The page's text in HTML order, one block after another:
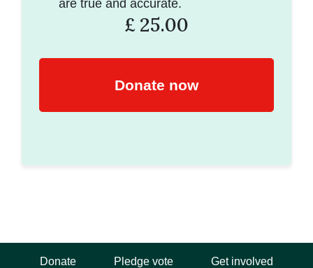
are true and accurate.
£ 25.00
Donate Pledge vote Get involved